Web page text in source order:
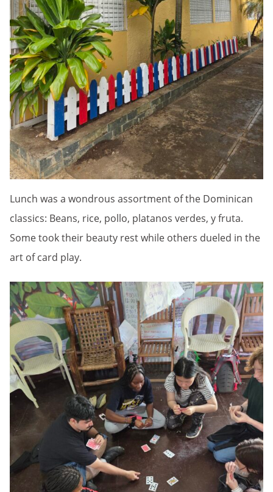
Lunch was a wondrous assortment of the Dominican
classics: Beans, rice, pollo, platanos verdes, y fruta.
Some took their beauty rest while others dueled in the
art of card play.